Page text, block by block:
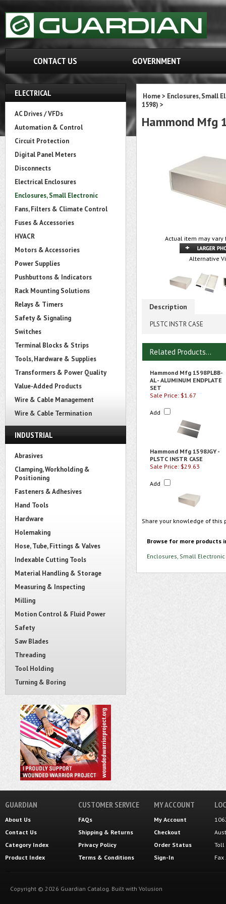
CONTACT US GOVERNMENT
ELECTRICAL
AC Drives / VFDs
Automation & Control
Circuit Protection
Digital Panel Meters
Disconnects
Electrical Enclosures
Enclosures, Small Electronic
Fans, Filters & Climate Control
Fuses & Accessories
HVACR
Motors & Accessories
Power Supplies
Pushbuttons & Indicators
Rack Mounting Solutions
Relays & Timers
Safety & Signaling
Switches
Terminal Blocks & Strips
Tools, Hardware & Supplies
Transformers & Power Quality
Value-Added Products
Wire & Cable Management
Wire & Cable Termination
INDUSTRIAL
Abrasives
Clamping, Workholding &
Positioning
Fasteners & Adhesives
Hand Tools
Hardware
Holemaking
Hose, Tube, Fittings & Valves
Indexable Cutting Tools
Material Handling & Storage
Measuring & Inspecting
Milling
Motion Control & Fluid Power
Safety
Saw Blades
Threading
Tool Holding
Turning & Boring
Home> Enclosures, Small
1598) >
Hammond Mfg
Actual item may vary
Alternative
Description
PLSTC INSTR CASE
Related Products...
Hammond Mfg 1598PLBB-
AL - ALUMINUM ENDPLATE
SET
Sale Price: $1.67
Add
Hammond Mfg 1598JGY -
PLSTC INSTR CASE
Sale Price: $29.63
Add
Share your knowledge of
Browse for more products
Enclosures, Small Electronic
GUARDIAN
About Us
Contact Us
Category Index
Product Index
CUSTOMER SERVICE
FAQs
Shipping & Returns
Privacy Policy
Terms & Conditions
MY ACCOUNT
My Account
Checkout
Order Status
Sign-In
Toll
Copyright © 2026 Guardian Catalog. Built with Volusion